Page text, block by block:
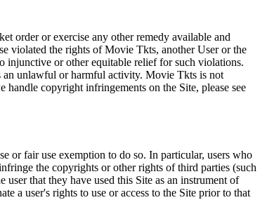
order or exercise any other remedy available and
violated the rights of Movie Tkts, another User or the
injunctive or other equitable relief for such violations.
an unlawful or harmful activity. Movie Tkts is not
copyright infringements on the Site, please see
or fair use exemption to do so. In particular, users who
the copyrights or other rights of third parties (such
that they have used this Site as an instrument of
a user's rights to use or access to the Site prior to that